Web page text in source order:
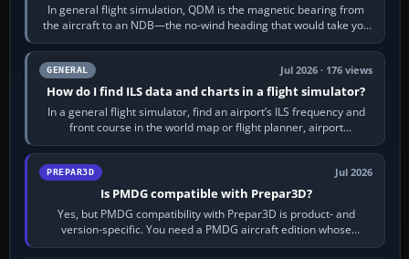
In general flight simulation, QDM is the magnetic bearing from
the aircraft to an NDB—the no-wind heading that would take you
to it. QDR is the…
GENERAL Jul 2026 · 176 views
How do I find ILS data and charts in a flight simulator?
In a general flight simulator, find an airport’s ILS frequency and
front course in the world map or flight planner, airport
information, the…
PREPAR3D Jul 2026
Is PMDG compatible with Prepar3D?
Yes, but PMDG compatibility with Prepar3D is product- and
version-specific. You need a PMDG aircraft edition whose
installer explicitly supports your…